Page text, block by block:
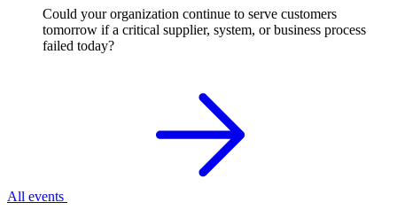
Could your organization continue to serve customers
tomorrow if a critical supplier, system, or business process
failed today?
All events